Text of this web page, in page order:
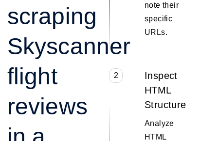
scraping
Skyscanner
flight
reviews
note their
specific
URLs.
2
Inspect
HTML
Structure
Analyze
HTML